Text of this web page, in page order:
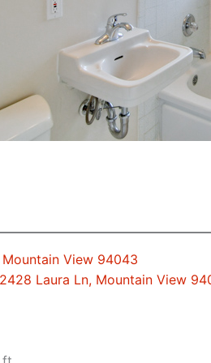
View 94043
Laura Ln, Mountain View